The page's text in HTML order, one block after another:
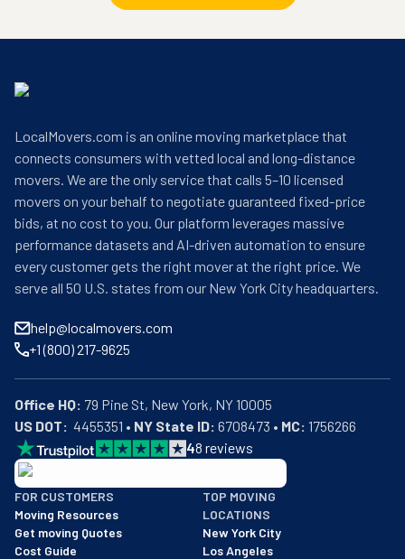
LocalMovers.com is an online moving marketplace that
connects consumers with vetted local and long-distance
movers. We are the only service that calls 5–10 licensed
movers on your behalf to negotiate guaranteed fixed-price
bids, at no cost to you. Our platform leverages massive
performance datasets and AI-driven automation to ensure
every customer gets the right mover at the right price. We
serve all 50 U.S. states from our New York City headquarters.
help@localmovers.com
+1 (800) 217-9625
Office HQ:
US DOT:
  4455351 •
NY State ID: 6708473 • MC: 1756266
48 reviews
BBB: Rating A+
As of: 12/08/2025
We are a BBB accredited business with an A+ rating as of
FOR CUSTOMERS
Moving Resources
Get moving Quotes
Cost Guide
TOP MOVING
LOCATIONS
New York City
Los Angeles